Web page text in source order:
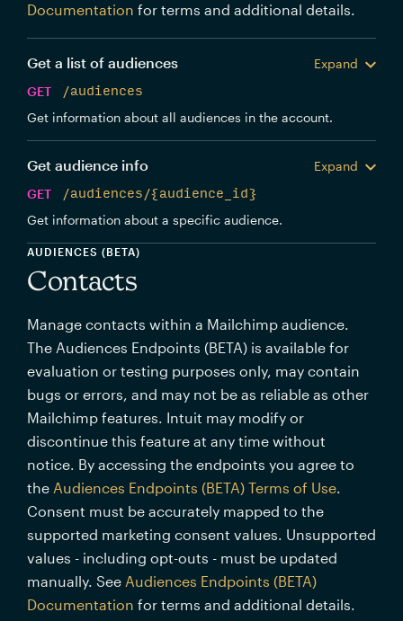
Documentation for terms and additional details.
Get a list of audiences
Expand
GET
/audiences
Get information about all audiences in the account.
Get audience info
Expand
GET
/audiences/{audience_id}
Get information about a specific audience.
AUDIENCES (BETA)
Contacts
Manage contacts within a Mailchimp audience.
The Audiences Endpoints (BETA) is available for
evaluation or testing purposes only, may contain
bugs or errors, and may not be as reliable as other
Mailchimp features. Intuit may modify or
discontinue this feature at any time without
notice. By accessing the endpoints you agree to
the Audiences Endpoints (BETA) Terms of Use.
Consent must be accurately mapped to the
supported marketing consent values. Unsupported
values - including opt-outs - must be updated
manually. See Audiences Endpoints (BETA)
Documentation for terms and additional details.